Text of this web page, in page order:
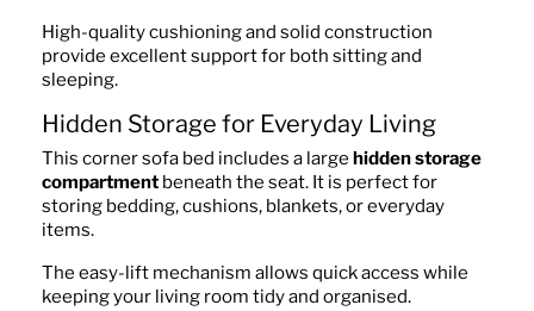
High-quality cushioning and solid construction
provide excellent support for both sitting and
sleeping.
Hidden Storage for Everyday Living
This corner sofa bed includes a large hidden storage
compartment beneath the seat. It is perfect for
storing bedding, cushions, blankets, or everyday
items.
The easy-lift mechanism allows quick access while
keeping your living room tidy and organised.